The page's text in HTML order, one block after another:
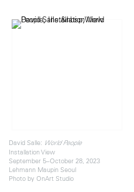
David Salle: World People
Installation View
September 5–October 28, 2023
Lehmann Maupin Seoul
Photo by OnArt Studio